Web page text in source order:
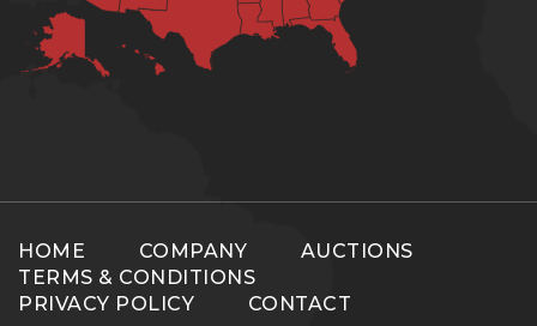
HOME COMPANY
AUCTIONS
TERMS & CONDITIONS
PRIVACY POLICY
CONTACT